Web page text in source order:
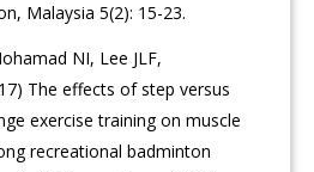
Malaysia 5(2): 15-23.
NI, Lee JLF,
The effects of step versus
exercise training on muscle
recreational badminton